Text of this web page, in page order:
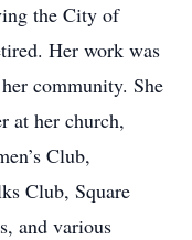
the City of
Her work was
community. She
at her church,
Club,
Club, Square
and various